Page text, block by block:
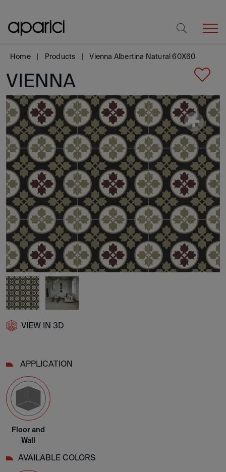
Home Products Vienna Albertina Natural 60X60
VIENNA
VIEW IN 3D
APPLICATION
Floor and
Wall
AVAILABLE COLORS